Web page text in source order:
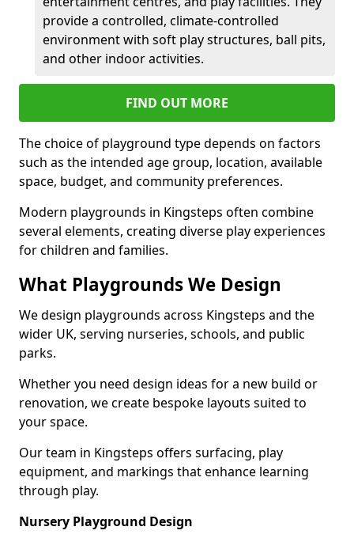
provide a controlled, climate-controlled
environment with soft play structures, ball pits,
and other indoor activities.
FIND OUT MORE
The choice of playground type depends on factors
such as the intended age group, location, available
space, budget, and community preferences.
Modern playgrounds in Kingsteps often combine
several elements, creating diverse play experiences
for children and families.
What Playgrounds We Design
We design playgrounds across Kingsteps and the
wider UK, serving nurseries, schools, and public
parks.
Whether you need design ideas for a new build or
renovation, we create bespoke layouts suited to
your space.
Our team in Kingsteps offers surfacing, play
equipment, and markings that enhance learning
through play.
Nursery Playground Design